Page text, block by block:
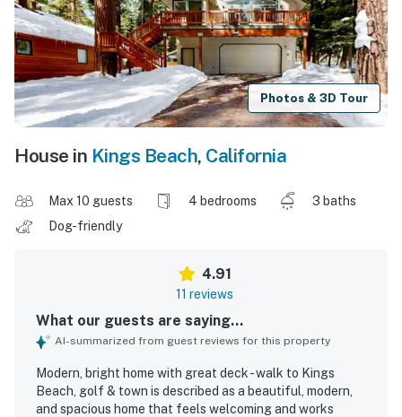
Photos & 3D Tour
House in Kings Beach, California
Max 10 guests 4 bedrooms
3 baths
Dog-friendly
4.91
11 reviews
What our guests are saying...
AI-summarized from guest reviews for this property
Modern, bright home with great deck - walk to Kings
Beach, golf & town is described as a beautiful, modern,
and spacious home that feels welcoming and works